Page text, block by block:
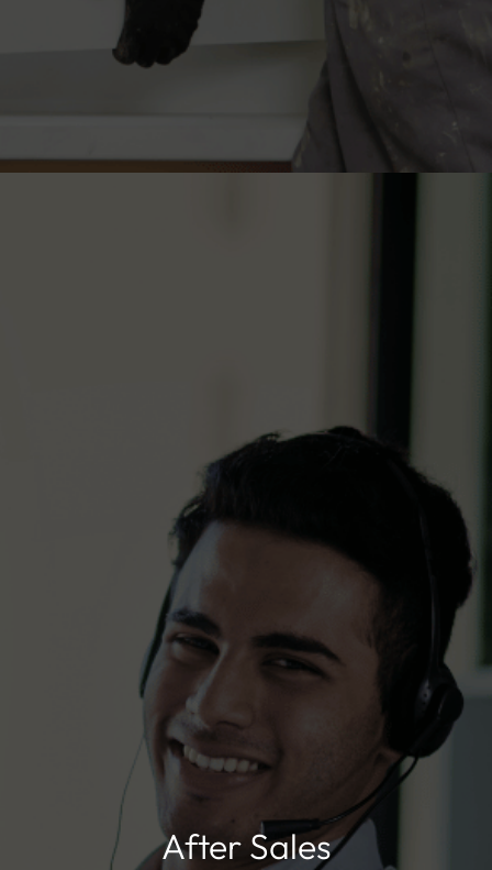
After Sales